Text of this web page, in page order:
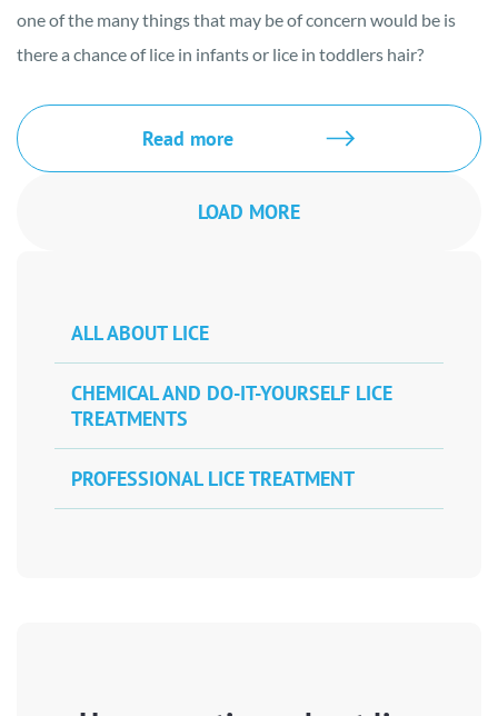
one of the many things that may be of concern would be is
there a chance of lice in infants or lice in toddlers hair?
Read more
LOAD MORE
ALL ABOUT LICE
CHEMICAL AND DO-IT-YOURSELF LICE
TREATMENTS
PROFESSIONAL LICE TREATMENT